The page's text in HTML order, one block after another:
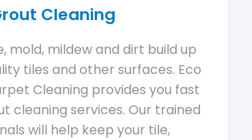
Cleaning
mold, mildew and dirt build up
tiles and other surfaces. Eco
Cleaning provides you fast
cleaning services. Our trained
will help keep your tile,